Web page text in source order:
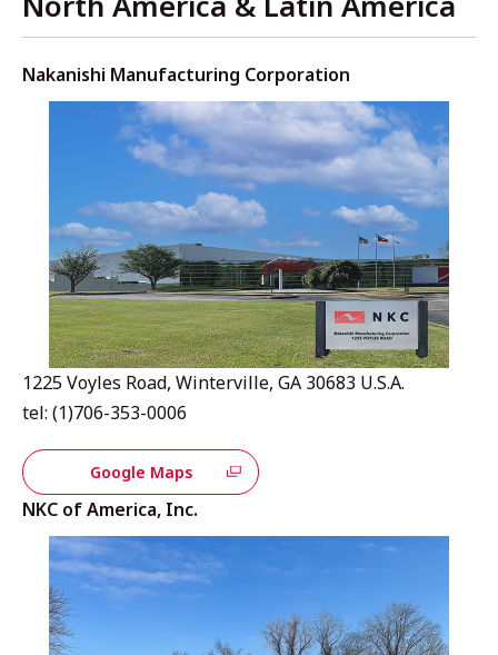
Nakanishi Manufacturing Corporation
1225 Voyles Road, Winterville, GA 30683 U.S.A.
tel: (1)706-353-0006
Google Maps
NKC of America, Inc.